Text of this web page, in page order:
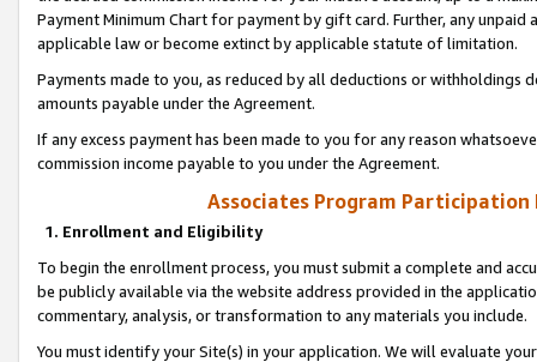
Payment Minimum Chart for payment by gift card. Further, any
applicable law or become extinct by applicable statute of limitation.
Payments made to you, as reduced by all deductions or
amounts payable under the Agreement.
If any excess payment has been made to you for any reason
commission income payable to you under the Agreement.
Associates Program Participation
1. Enrollment and Eligibility
To begin the enrollment process, you must submit a complete and
be publicly available via the website address provided in the
commentary, analysis, or transformation to any materials you include.
You must identify your Site(s) in your application. We will evaluate